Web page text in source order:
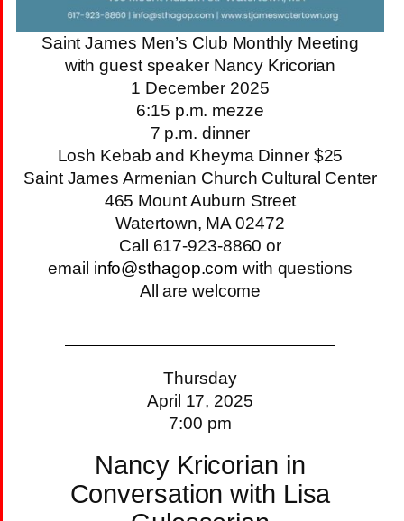
Saint James Men’s Club Monthly Meeting
with guest speaker Nancy Kricorian
1 December 2025
6:15 p.m. mezze
7 p.m. dinner
Losh Kebab and Kheyma Dinner $25
Saint James Armenian Church Cultural Center
465 Mount Auburn Street
Watertown, MA 02472
Call 617-923-8860 or
email info@sthagop.com with questions
All are welcome
Thursday
April 17, 2025
7:00 pm
Nancy Kricorian in
Conversation with Lisa